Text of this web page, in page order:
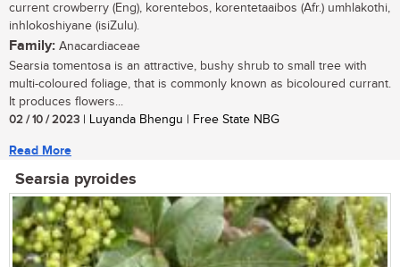
current crowberry (Eng), korentebos, korentetaaibos (Afr.) umhlakothi,
inhlokoshiyane (isiZulu).
Family: Anacardiaceae
Searsia tomentosa is an attractive, bushy shrub to small tree with
multi-coloured foliage, that is commonly known as bicoloured currant.
It produces flowers...
02 / 10 / 2023 | Luyanda Bhengu | Free State NBG
Read More
Searsia pyroides